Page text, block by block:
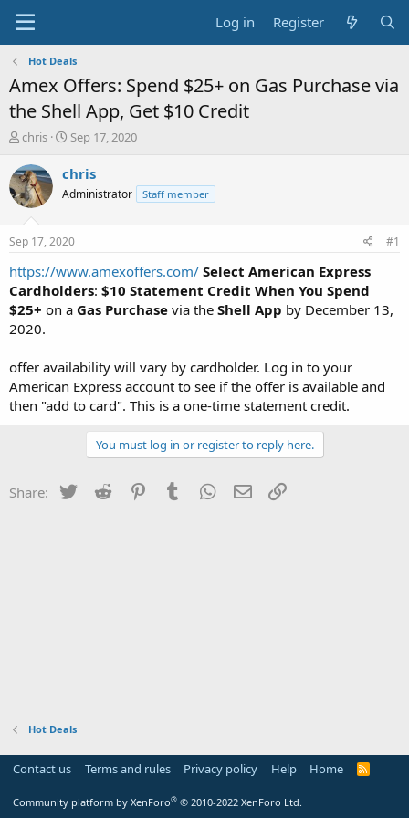
Log in Register
Hot Deals
Amex Offers: Spend $25+ on Gas Purchase via
the Shell App, Get $10 Credit
T
r
e
a
t
a
t
e
r
chris
S
a
t
a
t
e
Sep 17, 2020
chris
Administrator Staff member
Sep 17, 2020 #1
https://www.amexoffers.com/ Select American Express
Cardholders: $10 Statement Credit When You Spend
$25+ on a Gas Purchase via the Shell App by December 13,
2020.
offer availability will vary by cardholder. Log in to your
American Express account to see if the offer is available and
then "add to card". This is a one-time statement credit.
You must log in or register to reply here.
Share: Twitter Reddit PinterestTumblr WhatsApp
Email
Hot Deals
Contact us Terms and rules Privacy policy Help Home
R
Community platform by XenForo® © 2010-2022 XenForo Ltd.